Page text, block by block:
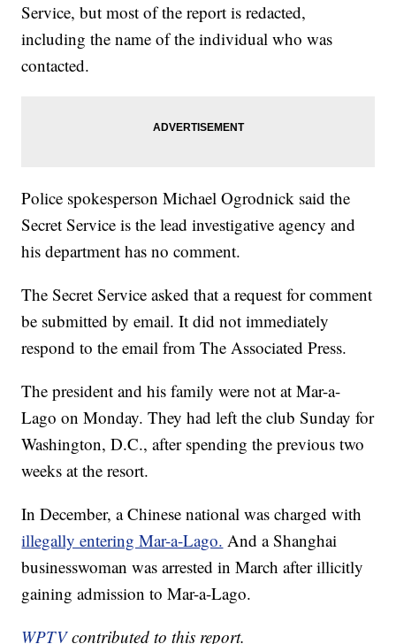
Service, but most of the report is redacted,
including the name of the individual who was
contacted.
Police spokesperson Michael Ogrodnick said the
Secret Service is the lead investigative agency and
his department has no comment.
The Secret Service asked that a request for comment
be submitted by email. It did not immediately
respond to the email from The Associated Press.
The president and his family were not at Mar-a-
Lago on Monday. They had left the club Sunday for
Washington, D.C., after spending the previous two
weeks at the resort.
In December, a Chinese national was charged with
illegally entering Mar-a-Lago. And a Shanghai
businesswoman was arrested in March after illicitly
gaining admission to Mar-a-Lago.
WPTV contributed to this report.